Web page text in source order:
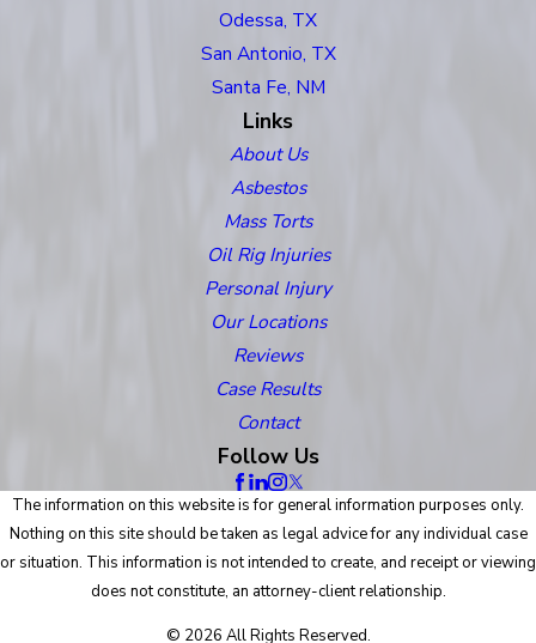
Odessa, TX
San Antonio, TX
Santa Fe, NM
Links
About Us
Asbestos
Mass Torts
Oil Rig Injuries
Personal Injury
Our Locations
Reviews
Case Results
Contact
Follow Us
The information on this website is for general information purposes only.
Nothing on this site should be taken as legal advice for any individual case
or situation. This information is not intended to create, and receipt or viewing
does not constitute, an attorney-client relationship.
© 2026 All Rights Reserved.